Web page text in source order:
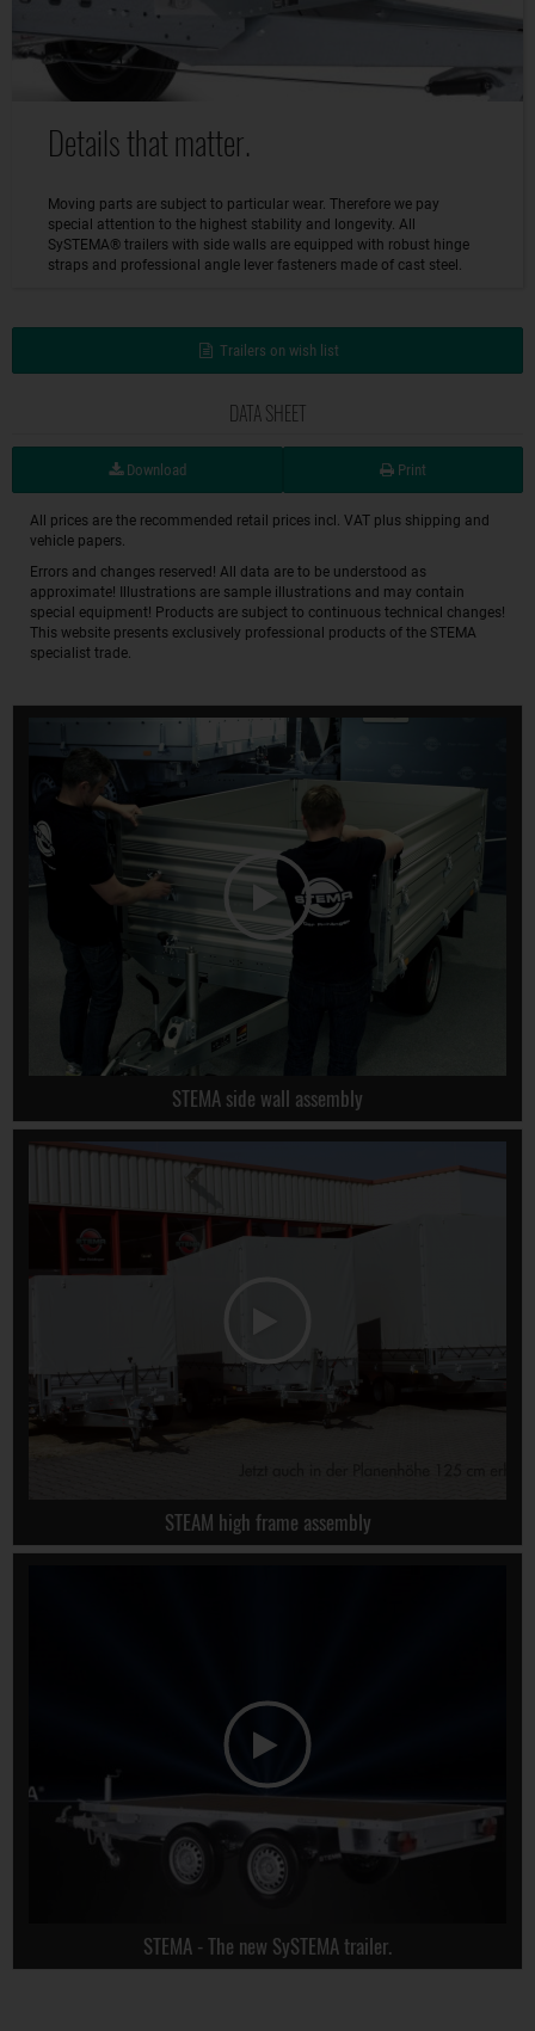
Details that matter.
Moving parts are subject to particular wear. Therefore we pay
special attention to the highest stability and longevity. All
SySTEMA® trailers with side walls are equipped with robust hinge
straps and professional angle lever fasteners made of cast steel.
Trailers on wish list
DATA SHEET
Download Print
All prices are the recommended retail prices incl. VAT plus shipping and
vehicle papers.
Errors and changes reserved! All data are to be understood as
approximate! Illustrations are sample illustrations and may contain
special equipment! Products are subject to continuous technical changes!
This website presents exclusively professional products of the STEMA
specialist trade.
STEMA side wall assembly
STEAM high frame assembly
STEMA - The new SySTEMA trailer.